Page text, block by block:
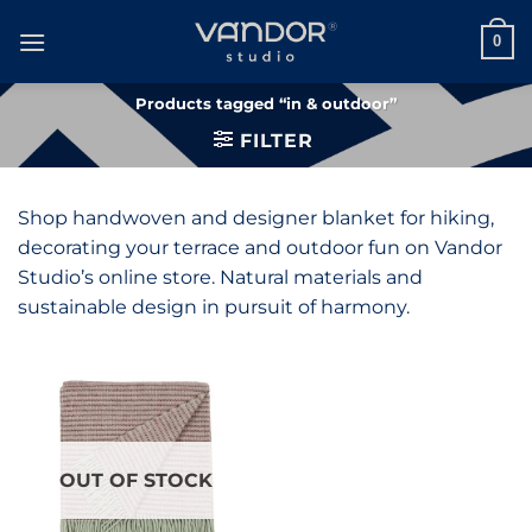
0
Products tagged “in & outdoor”
FILTER
Shop handwoven and designer blanket for hiking,
decorating your terrace and outdoor fun on Vandor
Studio’s online store. Natural materials and
sustainable design in pursuit of harmony.
OUT OF STOCK